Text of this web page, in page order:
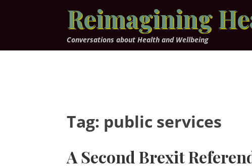
Reimagining
Conversations about Health and Wellbeing
Tag: public services
A Second Brexit